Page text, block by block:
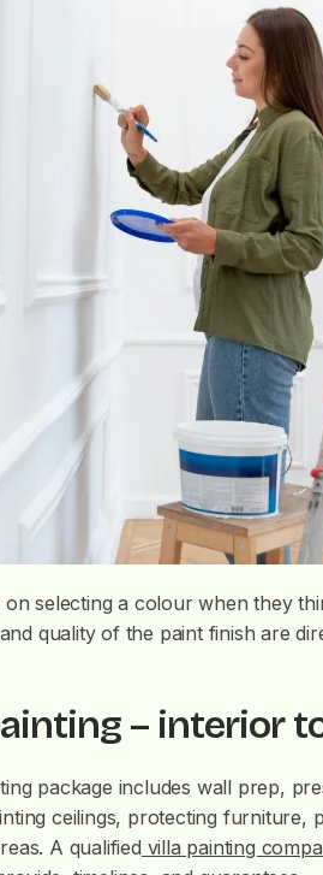
selecting a colour when they
quality of the paint finish are
– interior
package includes wall prep,
ceilings, protecting furniture,
A qualified villa painting